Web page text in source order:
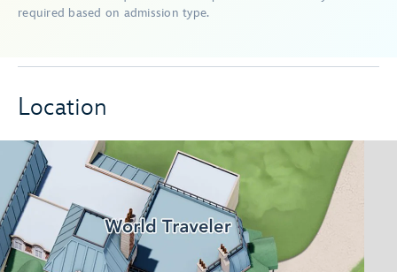
required based on admission type.
Location